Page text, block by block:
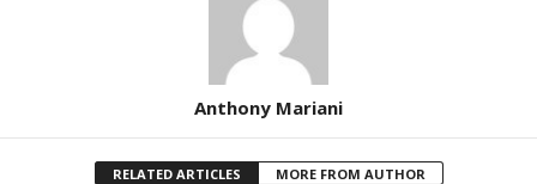
Anthony Mariani
RELATED ARTICLES MORE FROM AUTHOR